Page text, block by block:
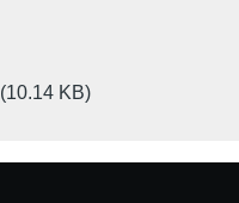
(10.14 KB)